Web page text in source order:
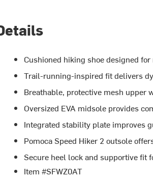
Cushioned hiking shoe designed
Trail-running-inspired fit delivers
Breathable, protective mesh upper
Oversized EVA midsole provides
Integrated stability plate improves
Pomoca Speed Hiker 2 outsole
Secure heel lock and supportive fit
Item #SFWZ0AT